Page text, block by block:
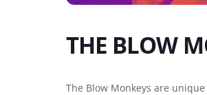
THE BLOW
The Blow Monkeys are